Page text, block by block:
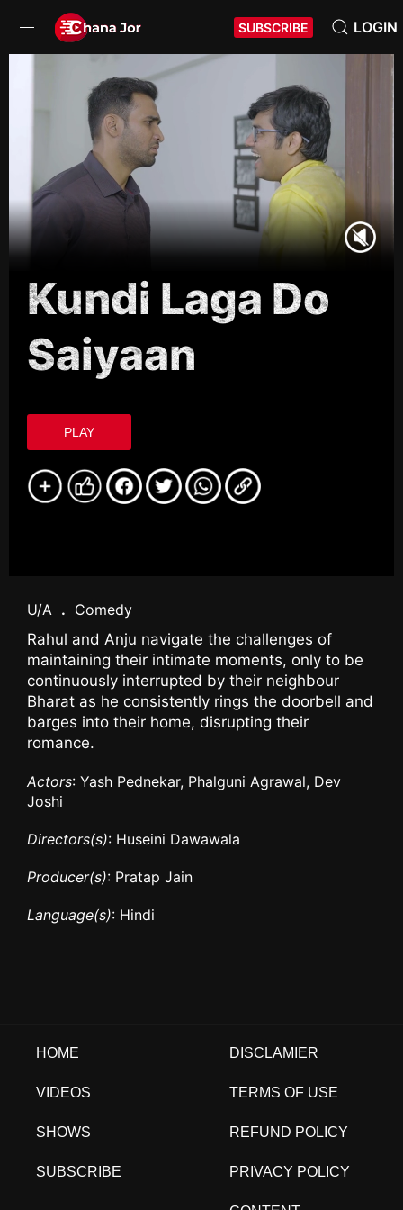
SUBSCRIBE LOGIN
Kundi Laga Do
Saiyaan
PLAY
U/A . Comedy
Rahul and Anju navigate the challenges of
maintaining their intimate moments, only to be
continuously interrupted by their neighbour
Bharat as he consistently rings the doorbell and
barges into their home, disrupting their
romance.
Actors: Yash Pednekar, Phalguni Agrawal, Dev
Joshi
Directors(s): Huseini Dawawala
Producer(s): Pratap Jain
Language(s): Hindi
HOME
VIDEOS
SHOWS
SUBSCRIBE
DISCLAMIER
TERMS OF USE
REFUND POLICY
PRIVACY POLICY